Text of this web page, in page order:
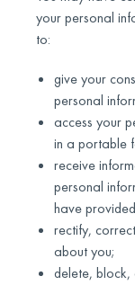
your personal
to:
give your
personal
access your
in a portable
receive
personal
have
rectify,
about you;
delete, block,